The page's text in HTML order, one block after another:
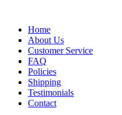
Home
About Us
Customer Service
FAQ
Policies
Shipping
Testimonials
Contact